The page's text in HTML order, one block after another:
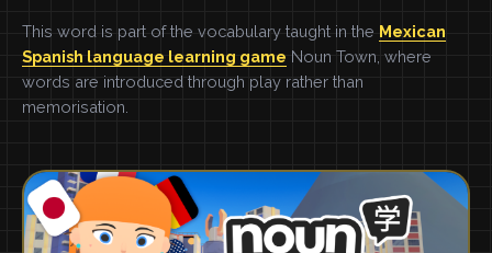
This word is part of the vocabulary taught in the Mexican
Spanish language learning game Noun Town, where
words are introduced through play rather than
memorisation.